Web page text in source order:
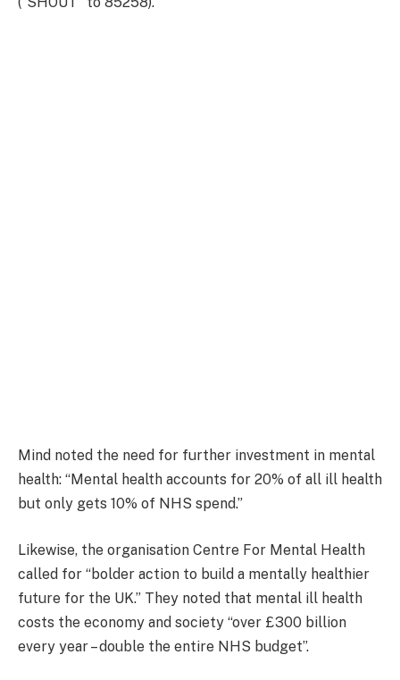
Mind noted the need for further investment in mental
health: “Mental health accounts for 20% of all ill health
but only gets 10% of NHS spend.”
Likewise, the organisation Centre For Mental Health
called for “bolder action to build a mentally healthier
future for the UK.” They noted that mental ill health
costs the economy and society “over £300 billion
every year – double the entire NHS budget”.